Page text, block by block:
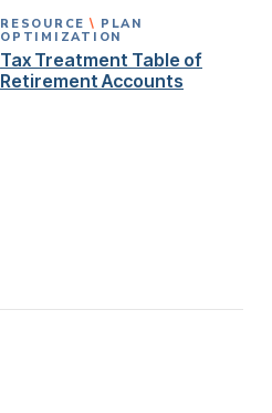
RESOURCE
PLAN
OPTIMIZATION
Tax Treatment Table of
Retirement Accounts